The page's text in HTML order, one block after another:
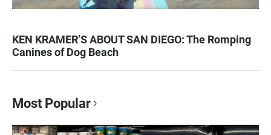
KEN KRAMER’S ABOUT SAN DIEGO: The Romping
Canines of Dog Beach
Most Popular